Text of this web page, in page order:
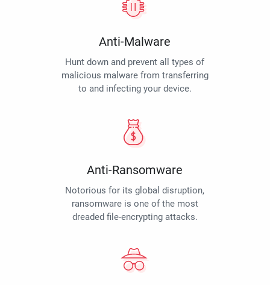
Anti-Malware
Hunt down and prevent all types of
malicious malware from transferring
to and infecting your device.
Anti-Ransomware
Notorious for its global disruption,
ransomware is one of the most
dreaded file-encrypting attacks.